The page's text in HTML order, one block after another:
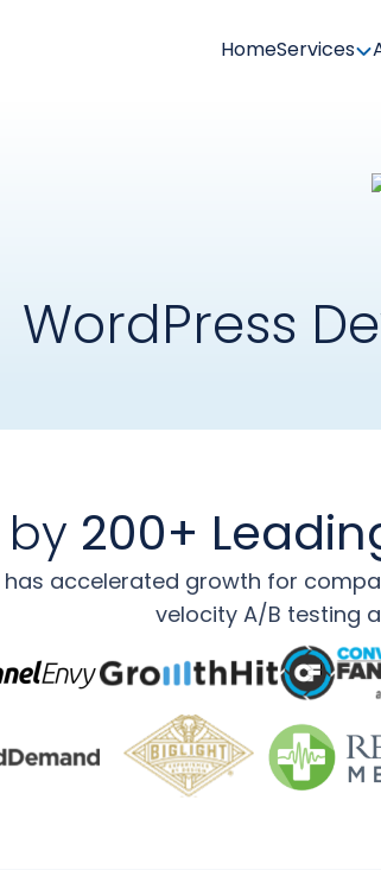
HomeServices
WordPress
200+
has accelerated growth for
velocity A/B testing